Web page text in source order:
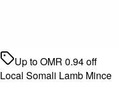
Up toOMR 0.94off
Local Somali Lamb Mince